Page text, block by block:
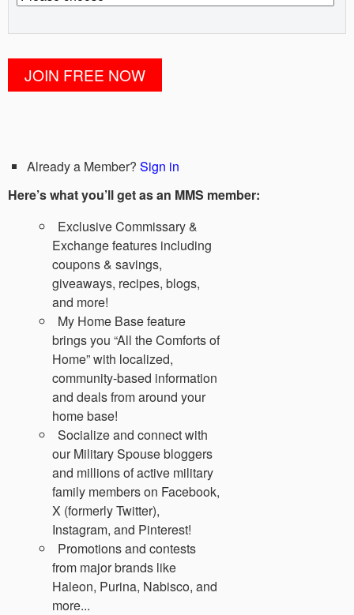
Already a Member? Sign in
Here’s what you’ll get as an MMS member:
Exclusive Commissary &
Exchange features including
coupons & savings,
giveaways, recipes, blogs,
and more!
My Home Base feature
brings you “All the Comforts of
Home” with localized,
community-based information
and deals from around your
home base!
Socialize and connect with
our Military Spouse bloggers
and millions of active military
family members on Facebook,
X (formerly Twitter),
Instagram, and Pinterest!
Promotions and contests
from major brands like
Haleon, Purina, Nabisco, and
more...